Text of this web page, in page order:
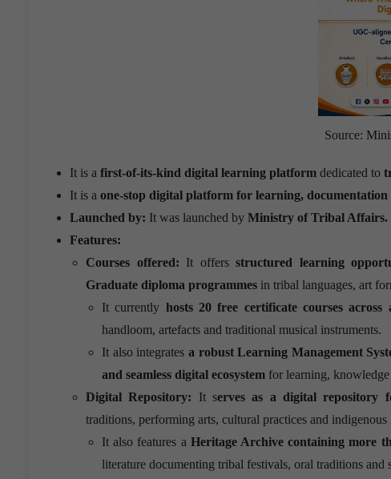
Source:
It is a first-of-its-kind digital learning platform dedicated to
It is a one-stop digital platform for learning,
Launched by: It was launched by Ministry of Tribal Affairs.
Features:
Courses offered: It offersstructured learning
Graduate diploma programmes in tribal languages, art
It currently hosts 20 free certificate courses
handloom, artefacts and traditional musical instruments.
It also integrates a robust Learning Management
and seamless digital ecosystem for learning,
Digital Repository: It serves as a digital repository
traditions, performing arts, cultural practices and
It also features a Heritage Archive containing more
literature documenting tribal festivals, oral traditions and